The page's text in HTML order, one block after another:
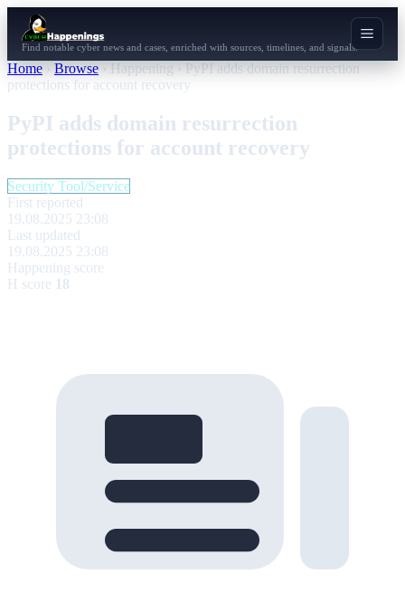
Find notable cyber news and cases, enriched with sources, timelines, and signals.
Home › Browse › Happening › PyPI adds domain resurrection
protections for account recovery
PyPI adds domain resurrection
protections for account recovery
Security Tool/Service
First reported
19.08.2025 23:08
Last updated
19.08.2025 23:08
Happening score
H score 18